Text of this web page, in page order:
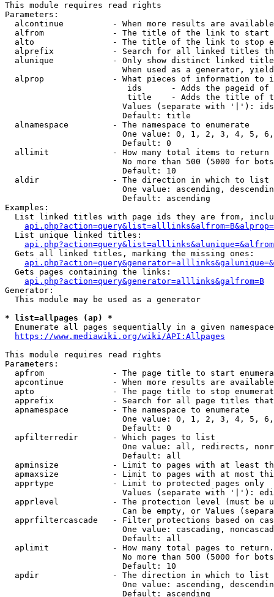
This module requires read rights
Parameters:
alcontinue          - When more results are
alfrom              - The title of the link to start
alto                - The title of the link to stop
alprefix            - Search for all linked titles
alunique            - Only show distinct linked
When used as a generator,
alprop              - What pieces of information to
ids      - Adds the pageid
title    - Adds the title of
Values (separate with '|'):
                        Default: title
  alnamespace         - The namespace to enumerate
One value: 0, 1, 2, 3, 4, 5,
                        Default: 0
  allimit             - How many total items to return
No more than 500 (5000 for
                        Default: 10
  aldir               - The direction in which to list
One value: ascending,
                        Default: ascending
Examples:
List linked titles with page ids they are from,
  List unique linked titles:
  Gets all linked titles, marking the missing ones:
  Gets pages containing the links:
api.php?action=query&generator=alllinks&galfrom=B
Generator:
  This module may be used as a generator
* list=allpages (ap) *
Enumerate all pages sequentially in a given
https://www.mediawiki.org/wiki/API:Allpages
This module requires read rights
Parameters:
apfrom              - The page title to start
apcontinue          - When more results are
apto                - The page title to stop
apprefix            - Search for all page titles
  apnamespace         - The namespace to enumerate
One value: 0, 1, 2, 3, 4, 5,
                        Default: 0
  apfilterredir       - Which pages to list
One value: all, redirects,
                        Default: all
apminsize           - Limit to pages with at least
apmaxsize           - Limit to pages with at most
  apprtype            - Limit to protected pages only
Values (separate with '|'):
apprlevel           - The protection level (must be
Can be empty, or Values
apprfiltercascade   - Filter protections based on
One value: cascading,
                        Default: all
  aplimit             - How many total pages to return.
No more than 500 (5000 for
                        Default: 10
  apdir               - The direction in which to list
One value: ascending,
                        Default: ascending